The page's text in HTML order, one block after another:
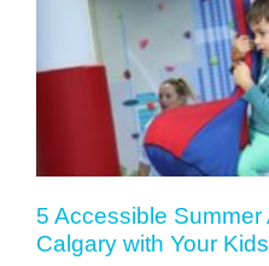
5 Accessible Summer
Calgary with Your